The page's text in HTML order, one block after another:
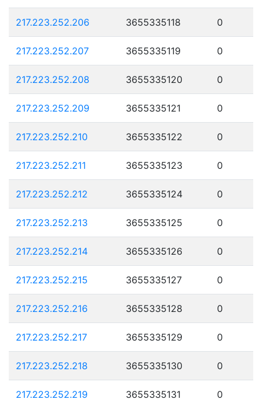
217.223.252.206 3655335118 0
217.223.252.207 3655335119 0
217.223.252.208 3655335120 0
217.223.252.209 3655335121 0
217.223.252.210 3655335122 0
217.223.252.211 3655335123 0
217.223.252.212 3655335124 0
217.223.252.213 3655335125 0
217.223.252.214 3655335126 0
217.223.252.215 3655335127 0
217.223.252.216 3655335128 0
217.223.252.217 3655335129 0
217.223.252.218 3655335130 0
217.223.252.219 3655335131 0